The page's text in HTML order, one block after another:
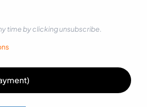
time by clicking unsubscribe.